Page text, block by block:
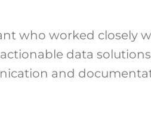
who worked closely
data
and